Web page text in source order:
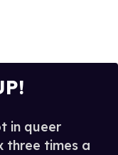
in queer
three times a